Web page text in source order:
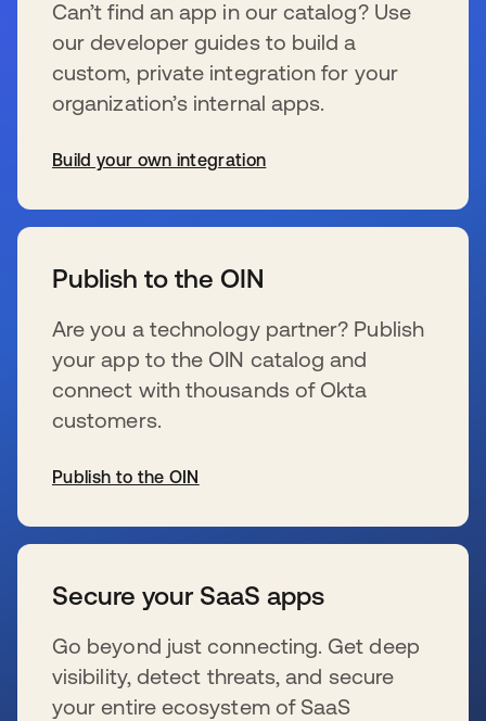
Can’t find an app in our catalog? Use
our developer guides to build a
custom, private integration for your
organization’s internal apps.
Build your own integration
Publish to the OIN
Are you a technology partner? Publish
your app to the OIN catalog and
connect with thousands of Okta
customers.
Publish to the OIN
Secure your SaaS apps
Go beyond just connecting. Get deep
visibility, detect threats, and secure
your entire ecosystem of SaaS